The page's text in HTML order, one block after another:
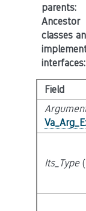
parents:
Ancestor
classes
interfaces:
Field
Its_Type